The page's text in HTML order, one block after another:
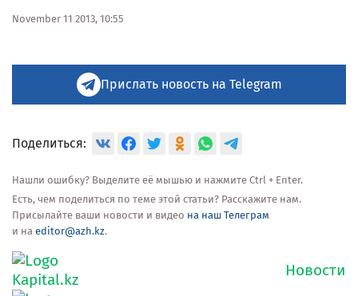
November 11 2013, 10:55
Прислать новость на Telegram
Поделиться:
Нашли ошибку? Выделите её мышью и нажмите Ctrl + Enter.
Есть, чем поделиться по теме этой статьи? Расскажите нам.
Присылайте ваши новости и видео на наш Телеграм
и на editor@azh.kz.